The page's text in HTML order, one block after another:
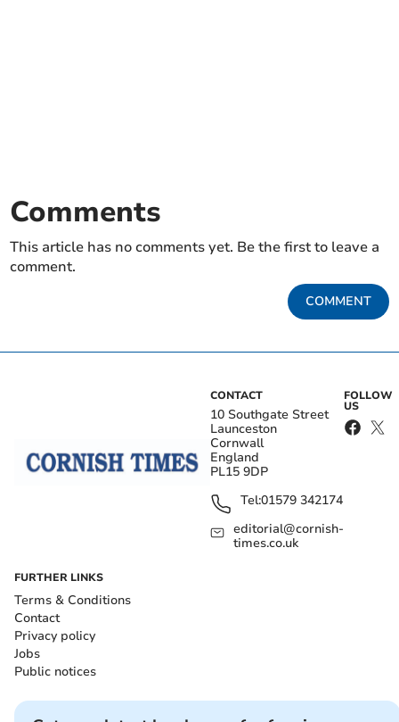
Comments
This article has no comments yet. Be the first to leave a
comment.
COMMENT
CONTACT
10 Southgate Street
Launceston
Cornwall
England
PL15 9DP
Tel:01579 342174
editorial@cornish-
times.co.uk
FOLLOW
US
FURTHER LINKS
Terms & Conditions
Contact
Privacy policy
Jobs
Public notices